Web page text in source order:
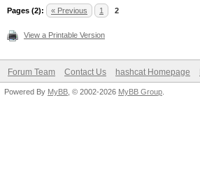
Pages (2): « Previous 1 2
View a Printable Version
Forum Team Contact Us hashcat Homepage
Powered By MyBB , © 2002-2026 MyBB Group